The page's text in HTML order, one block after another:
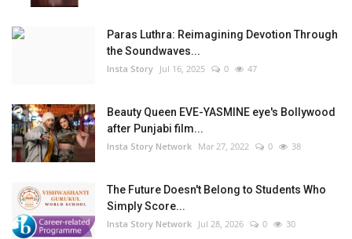
Lifestyle
Brand Bytes
English Hindi Punjabi
Paras Luthra: Reimagining Devotion Through
the Soundwaves...
Insta Story Jul 16, 2025 0 47
Beauty Queen EVE-YASMINE eye's Bollywood
after Punjabi film...
Insta Story Network Mar 27, 2022 0 38
The Future Doesn't Belong to Students Who
Simply Score...
Insta Story Network Jul 28, 2026 0 30